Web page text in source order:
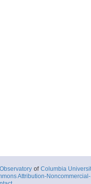
of Columbia
Attribution-